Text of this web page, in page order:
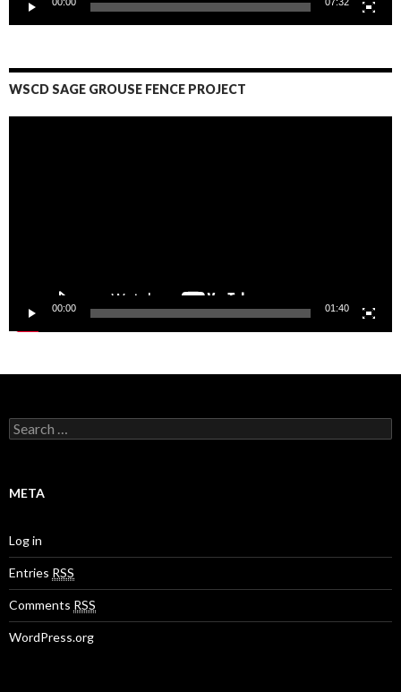
WSCD SAGE GROUSE FENCE PROJECT
00:00 01:40
S
e
c
o
r
:
META
Log in
Entries RSS
Comments RSS
WordPress.org